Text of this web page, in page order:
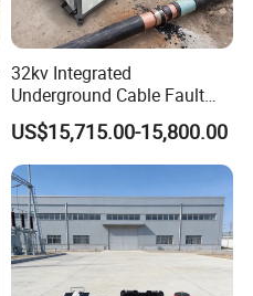
32kv Integrated
Underground Cable Fault
Locator Set
US$15,715.00-15,800.00